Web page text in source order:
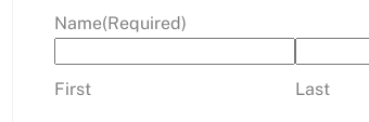
Name(Required)
First Last